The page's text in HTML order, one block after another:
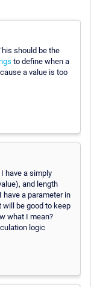
should be the
to define when a
a value is too
have a simply
and length
have a parameter in
will be good to keep
what I mean?
logic